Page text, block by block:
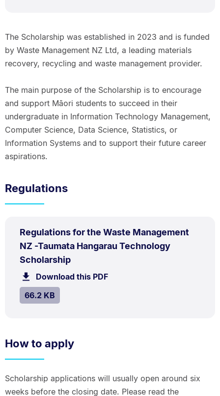
The Scholarship was established in 2023 and is funded
by Waste Management NZ Ltd, a leading materials
recovery, recycling and waste management provider.
The main purpose of the Scholarship is to encourage
and support Māori students to succeed in their
undergraduate in Information Technology Management,
Computer Science, Data Science, Statistics, or
Information Systems and to support their future career
aspirations.
Regulations
Regulations for the Waste Management
NZ -Taumata Hangarau Technology
Scholarship.Size:
66.2
TYPE:
PDF
Download this PDFfile.
SIZE:
66.2 KB.
How to apply
Scholarship applications will usually open around six
weeks before the closing date. Please read the